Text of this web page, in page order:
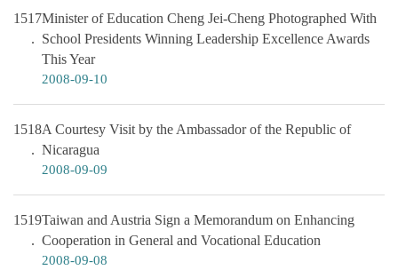
1517Minister of Education Cheng Jei-Cheng Photographed With
School Presidents Winning Leadership Excellence Awards
This Year
2008-09-10
1518A Courtesy Visit by the Ambassador of the Republic of
Nicaragua
2008-09-09
1519Taiwan and Austria Sign a Memorandum on Enhancing
Cooperation in General and Vocational Education
2008-09-08